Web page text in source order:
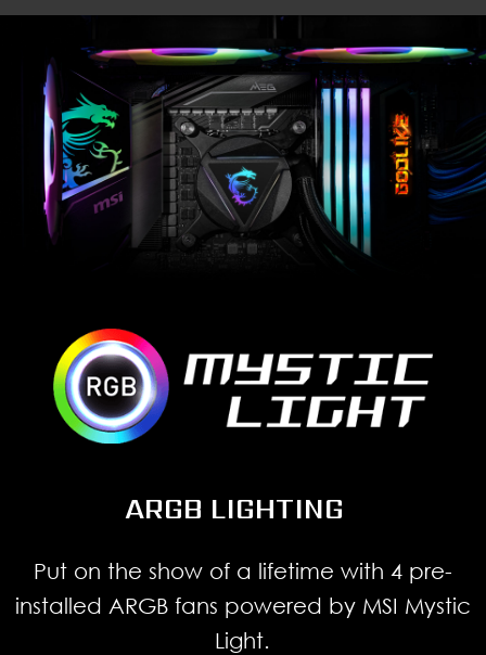
ARGB LIGHTING
Put on the show of a lifetime with 4 pre-
installed ARGB fans powered by MSI Mystic
Light.